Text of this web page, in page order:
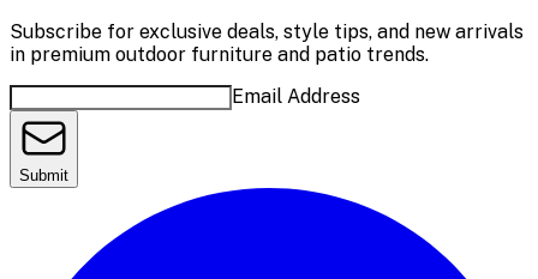
Subscribe for exclusive deals, style tips, and new arrivals
in premium outdoor furniture and patio trends.
Email Address
Submit